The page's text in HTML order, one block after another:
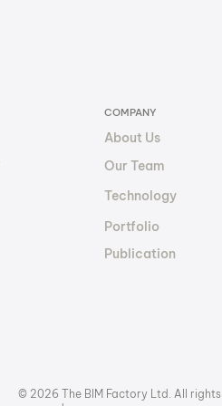
COMPANY
About Us
Our Team
Technology
Portfolio
Publication
© 2026 The BIM Factory Ltd. All rights